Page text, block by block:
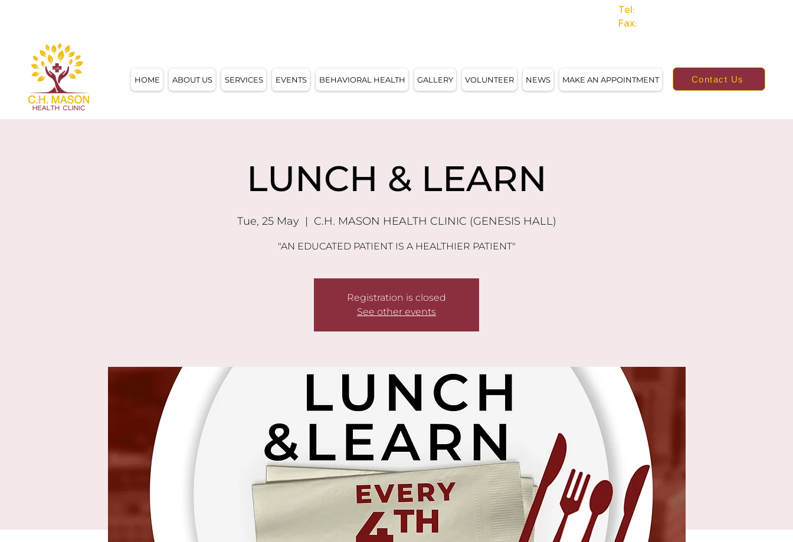
Tel:
Fax:
HOME ABOUT US SERVICES EVENTS BEHAVIORAL HEALTH GALLERY VOLUNTEER NEWS MAKE AN APPOINTMENT Contact Us
LUNCH & LEARN
Tue, 25 May
  |
C.H. MASON HEALTH CLINIC (GENESIS HALL)
"AN EDUCATED PATIENT IS A HEALTHIER PATIENT"
Registration is closed
See other events